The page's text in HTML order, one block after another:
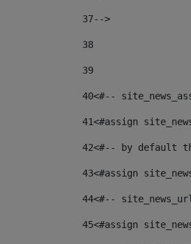
37-->
38
39
40<#--
41<#assign
42<#-- by default
43<#assign
44<#--
45<#assign